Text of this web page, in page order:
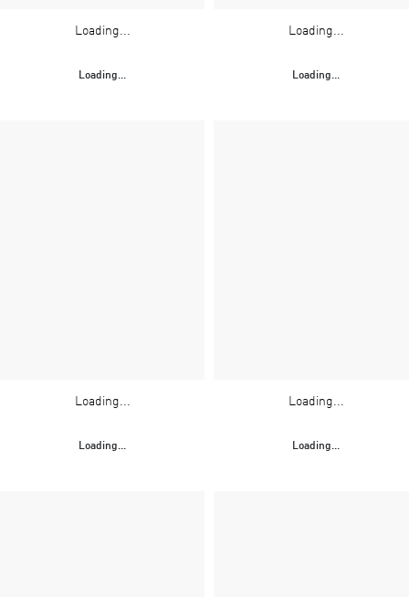
Loading...
Loading...
Loading...
Loading...
Loading...
Loading...
Loading...
Loading...